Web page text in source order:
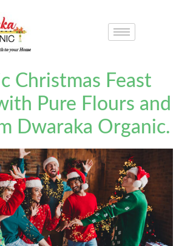
Christmas Feast
Pure Flours and
Dwaraka Organic.